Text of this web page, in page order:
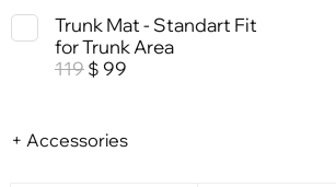
Trunk Mat - Standart Fit
for Trunk Area
119 $ 99
+ Accessories